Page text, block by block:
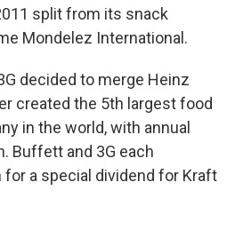
split from its snack
Mondelez International.
decided to merge Heinz
created the 5th largest food
in the world, with annual
Buffett and 3G each
a special dividend for Kraft